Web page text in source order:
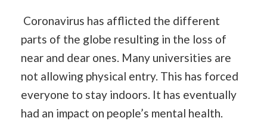
Coronavirus has afflicted the different
parts of the globe resulting in the loss of
near and dear ones. Many universities are
not allowing physical entry. This has forced
everyone to stay indoors. It has eventually
had an impact on people’s mental health.